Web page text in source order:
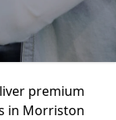
premium
in Morriston